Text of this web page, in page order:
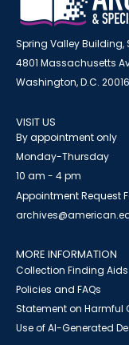
Spring Valley Building,
4801 Massachusetts
Washington, D.C. 20016
VISIT US
By appointment only
Monday-Thursday
10 am - 4 pm
Appointment Request
MORE INFORMATION
Collection Finding Aids
Policies and FAQs
Statement on Harmful
Use of AI-Generated